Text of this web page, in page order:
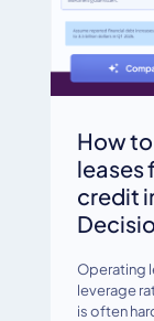
How
leases
credit
Operating
leverage
is often